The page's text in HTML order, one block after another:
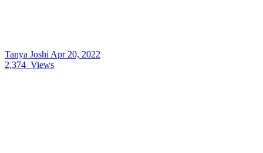
Tanya Joshi Apr 20, 2022
2,374 Views